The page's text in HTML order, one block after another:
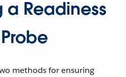
Readiness
methods for ensuring